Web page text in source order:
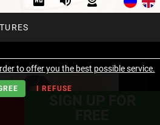
to offer you the best possible service.
I REFUSE